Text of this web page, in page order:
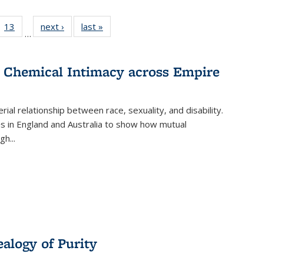
22 Full
table:
13
of 22 Full
listing table:
…
next ›
Full listing
table:
last »
Intimacy across Empire
relationship between race, sexuality, and disability.
England and Australia to show how mutual
...
of Purity